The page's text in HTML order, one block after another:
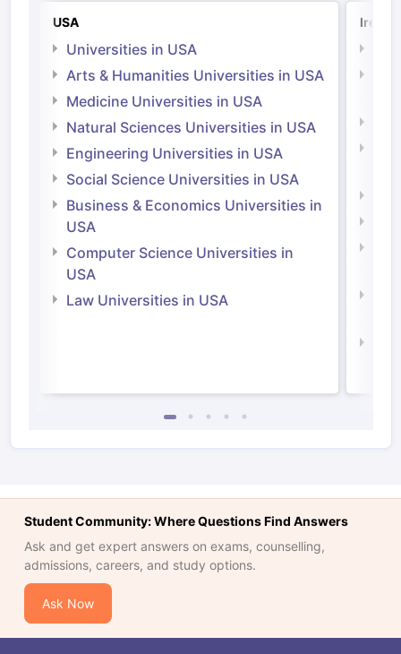
USA
Universities in USA
Arts & Humanities Universities in USA
Medicine Universities in USA
Natural Sciences Universities in USA
Engineering Universities in USA
Social Science Universities in USA
Business & Economics Universities in
USA
Computer Science Universities in
USA
Law Universities in USA
Student Community: Where Questions Find Answers
Ask and get expert answers on exams, counselling,
admissions, careers, and study options.
Ask Now